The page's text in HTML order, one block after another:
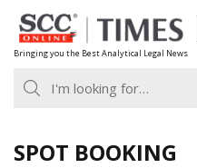
Skip
to
content
Bringing you the Best Analytical Legal News
SPOT BOOKING